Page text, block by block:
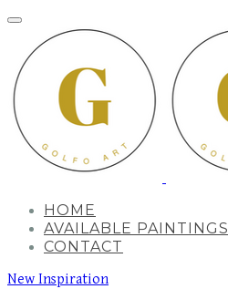
HOME
AVAILABLE PAINTINGS
CONTACT
New Inspiration